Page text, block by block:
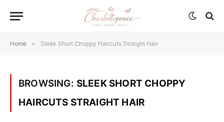
Home » Sleek Short Choppy Haircuts Straight Hair
BROWSING: SLEEK SHORT CHOPPY
HAIRCUTS STRAIGHT HAIR